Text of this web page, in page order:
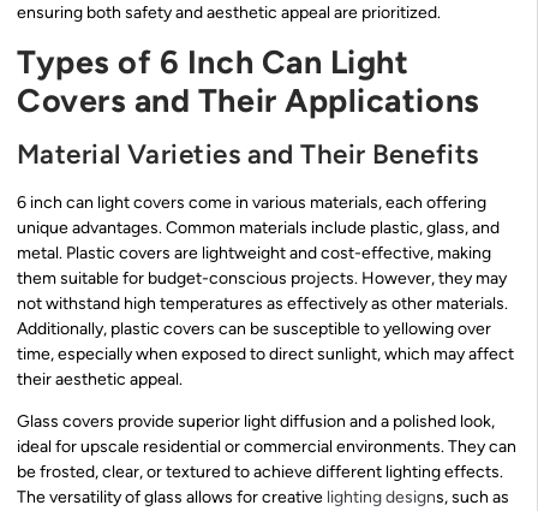
ensuring both safety and aesthetic appeal are prioritized.
Types of 6 Inch Can Light
Covers and Their Applications
Material Varieties and Their Benefits
6 inch can light covers come in various materials, each offering
unique advantages. Common materials include plastic, glass, and
metal. Plastic covers are lightweight and cost-effective, making
them suitable for budget-conscious projects. However, they may
not withstand high temperatures as effectively as other materials.
Additionally, plastic covers can be susceptible to yellowing over
time, especially when exposed to direct sunlight, which may affect
their aesthetic appeal.
Glass covers provide superior light diffusion and a polished look,
ideal for upscale residential or commercial environments. They can
be frosted, clear, or textured to achieve different lighting effects.
The versatility of glass allows for creative lighting designs, such as